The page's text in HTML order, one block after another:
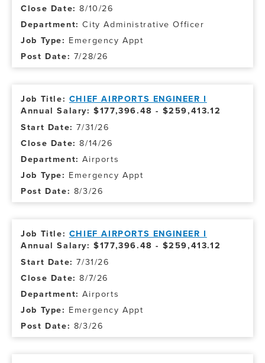
8/10/26
City Administrative Officer
Emergency Appt
7/28/26
CHIEF AIRPORTS ENGINEER I
Annual Salary: $177,396.48 - $259,413.12
7/31/26
8/14/26
Airports
Emergency Appt
8/3/26
CHIEF AIRPORTS ENGINEER I
Annual Salary: $177,396.48 - $259,413.12
7/31/26
8/7/26
Airports
Emergency Appt
8/3/26